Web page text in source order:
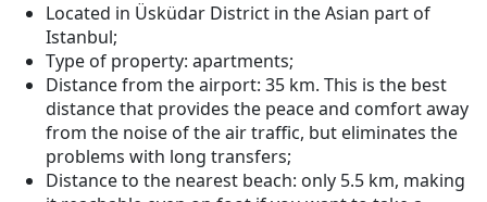
Located in Üsküdar District in the Asian part of
Istanbul;
Type of property: apartments;
Distance from the airport: 35 km. This is the best
distance that provides the peace and comfort away
from the noise of the air traffic, but eliminates the
problems with long transfers;
Distance to the nearest beach: only 5.5 km, making